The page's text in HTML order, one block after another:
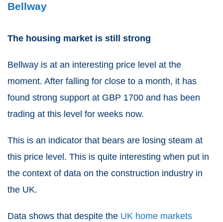
Bellway
The housing market is still strong
Bellway is at an interesting price level at the
moment. After falling for close to a month, it has
found strong support at GBP 1700 and has been
trading at this level for weeks now.
This is an indicator that bears are losing steam at
this price level. This is quite interesting when put in
the context of data on the construction industry in
the UK.
Data shows that despite the UK home markets